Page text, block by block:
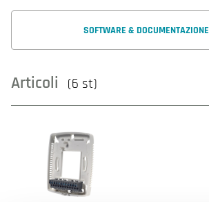
SOFTWARE & DOCUMENTAZIONE
Articoli (6 st)